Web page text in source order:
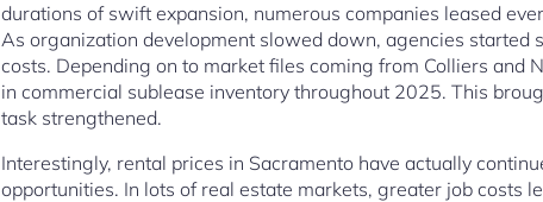
durations of swift expansion, numerous companies leased
As organization development slowed down, agencies started
costs. Depending on to market files coming from Colliers and
in commercial sublease inventory throughout 2025. This
task strengthened.
Interestingly, rental prices in Sacramento have actually
opportunities. In lots of real estate markets, greater job costs